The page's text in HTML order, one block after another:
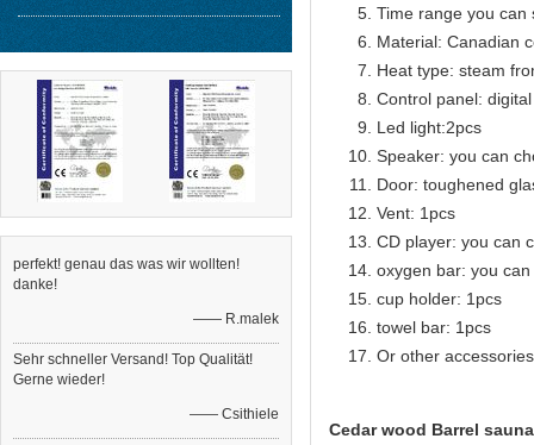
perfekt! genau das was wir wollten!
danke!
—— R.malek
Sehr schneller Versand! Top Qualität!
Gerne wieder!
—— Csithiele
Time range you can
Material: Canadian
Heat type: steam
Control panel: digital
Led light:2pcs
Speaker: you can
Door: toughened
Vent: 1pcs
CD player: you can
oxygen bar: you
cup holder: 1pcs
towel bar: 1pcs
Or other
Cedar wood Barrel